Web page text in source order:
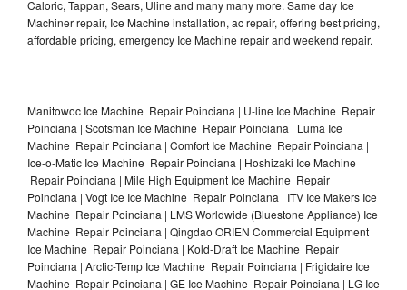
Caloric, Tappan, Sears, Uline and many many more. Same day Ice
Machiner repair, Ice Machine installation, ac repair, offering best pricing,
affordable pricing, emergency Ice Machine repair and weekend repair.
Manitowoc Ice Machine Repair Poinciana | U-line Ice Machine Repair
Poinciana | Scotsman Ice Machine Repair Poinciana | Luma Ice
Machine Repair Poinciana | Comfort Ice Machine Repair Poinciana |
Ice-o-Matic Ice Machine Repair Poinciana | Hoshizaki Ice Machine
Repair Poinciana | Mile High Equipment Ice Machine Repair
Poinciana | Vogt Ice Ice Machine Repair Poinciana | ITV Ice Makers Ice
Machine Repair Poinciana | LMS Worldwide (Bluestone Appliance) Ice
Machine Repair Poinciana | Qingdao ORIEN Commercial Equipment
Ice Machine Repair Poinciana | Kold-Draft Ice Machine Repair
Poinciana | Arctic-Temp Ice Machine Repair Poinciana | Frigidaire Ice
Machine Repair Poinciana | GE Ice Machine Repair Poinciana | LG Ice